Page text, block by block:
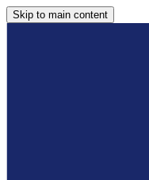
Skip to main content